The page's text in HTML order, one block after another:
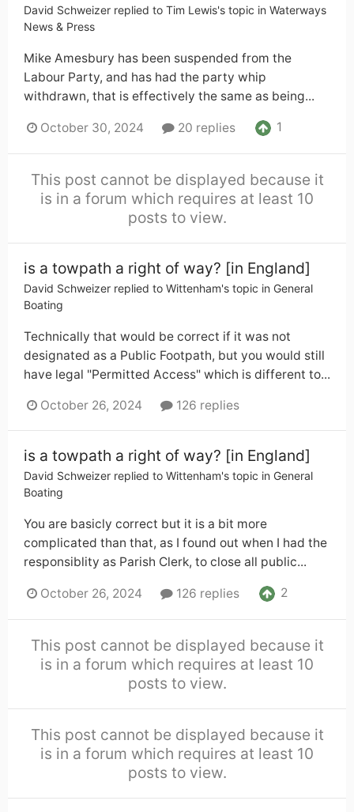
David Schweizer replied to Tim Lewis's topic in Waterways
News & Press
Mike Amesbury has been suspended from the
Labour Party, and has had the party whip
withdrawn, that is effectively the same as being...
October 30, 2024 20 replies 1
This post cannot be displayed because it
is in a forum which requires at least 10
posts to view.
is a towpath a right of way? [in England]
David Schweizer replied to Wittenham's topic in General
Boating
Technically that would be correct if it was not
designated as a Public Footpath, but you would still
have legal "Permitted Access" which is different to...
October 26, 2024 126 replies
is a towpath a right of way? [in England]
David Schweizer replied to Wittenham's topic in General
Boating
You are basicly correct but it is a bit more
complicated than that, as I found out when I had the
responsiblity as Parish Clerk, to close all public...
October 26, 2024 126 replies 2
This post cannot be displayed because it
is in a forum which requires at least 10
posts to view.
This post cannot be displayed because it
is in a forum which requires at least 10
posts to view.